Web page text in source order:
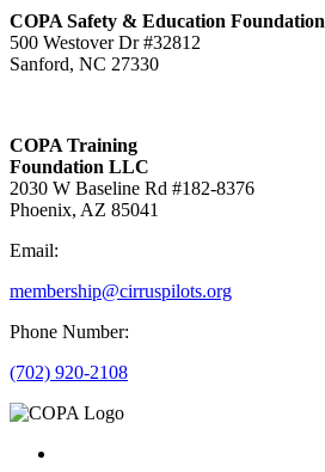
COPA Safety & Education Foundation
500 Westover Dr #32812
Sanford, NC 27330
COPA Training
Foundation LLC
2030 W Baseline Rd #182-8376
Phoenix, AZ 85041
Email:
membership@cirruspilots.org
Phone Number:
(702) 920-2108